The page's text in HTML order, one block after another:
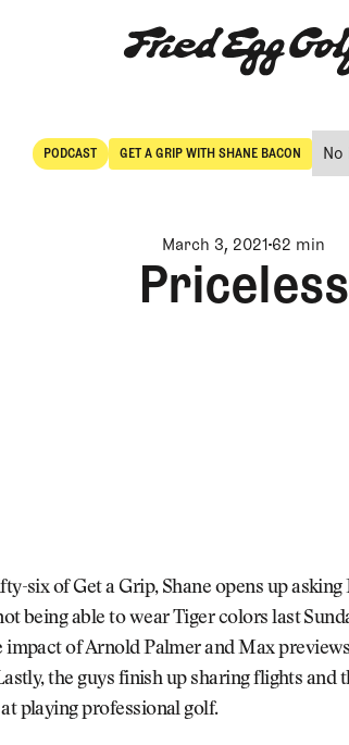
PODCAST
POdcast
GET A GRIP WITH SHANE BACON
Get a Grip with Shane Bacon
March 3, 202162 min
Priceless
six of Get a Grip, Shane opens up
being able to wear Tiger colors last
impact of Arnold Palmer and Max
the guys finish up sharing flights and
playing professional golf.